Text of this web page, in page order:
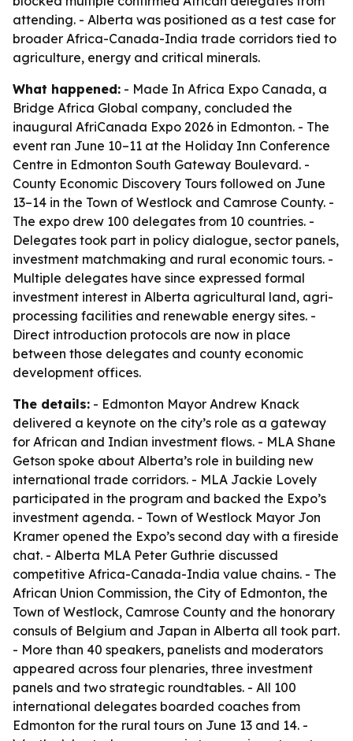
attending. - Alberta was positioned as a test case for
broader Africa-Canada-India trade corridors tied to
agriculture, energy and critical minerals.
What happened: - Made In Africa Expo Canada, a
Bridge Africa Global company, concluded the
inaugural AfriCanada Expo 2026 in Edmonton. - The
event ran June 10–11 at the Holiday Inn Conference
Centre in Edmonton South Gateway Boulevard. -
County Economic Discovery Tours followed on June
13–14 in the Town of Westlock and Camrose County. -
The expo drew 100 delegates from 10 countries. -
Delegates took part in policy dialogue, sector panels,
investment matchmaking and rural economic tours. -
Multiple delegates have since expressed formal
investment interest in Alberta agricultural land, agri-
processing facilities and renewable energy sites. -
Direct introduction protocols are now in place
between those delegates and county economic
development offices.
The details: - Edmonton Mayor Andrew Knack
delivered a keynote on the city’s role as a gateway
for African and Indian investment flows. - MLA Shane
Getson spoke about Alberta’s role in building new
international trade corridors. - MLA Jackie Lovely
participated in the program and backed the Expo’s
investment agenda. - Town of Westlock Mayor Jon
Kramer opened the Expo’s second day with a fireside
chat. - Alberta MLA Peter Guthrie discussed
competitive Africa-Canada-India value chains. - The
African Union Commission, the City of Edmonton, the
Town of Westlock, Camrose County and the honorary
consuls of Belgium and Japan in Alberta all took part.
- More than 40 speakers, panelists and moderators
appeared across four plenaries, three investment
panels and two strategic roundtables. - All 100
international delegates boarded coaches from
Edmonton for the rural tours on June 13 and 14. -